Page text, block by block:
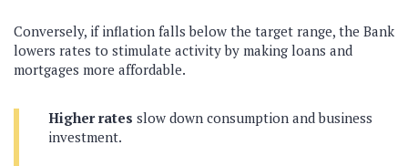
Conversely, if inflation falls below the target range, the Bank
lowers rates to stimulate activity by making loans and
mortgages more affordable.
Higher rates slow down consumption and business
investment.